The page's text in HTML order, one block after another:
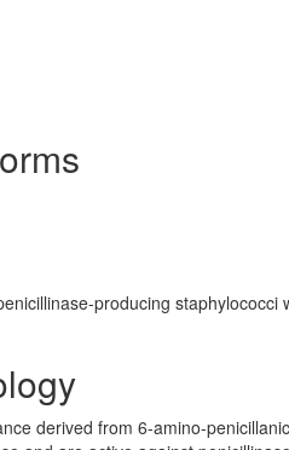
producing
derived from 6-amino-